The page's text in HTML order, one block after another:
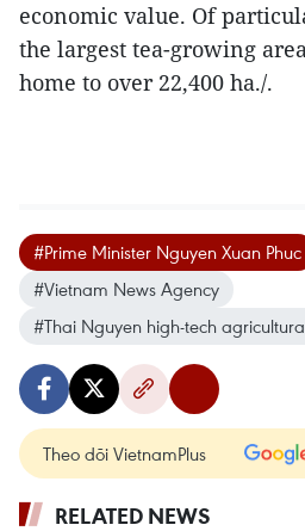
economic value. Of
the largest tea-growing
home to over 22,400 ha./.
#Prime Minister Nguyen Xuan Phuc
#Vietnam News Agency
#Thai Nguyen high-tech
Theo dõi VietnamPlus
RELATED NEWS